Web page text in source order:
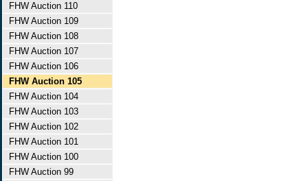
FHW Auction 110
FHW Auction 109
FHW Auction 108
FHW Auction 107
FHW Auction 106
FHW Auction 105
FHW Auction 104
FHW Auction 103
FHW Auction 102
FHW Auction 101
FHW Auction 100
FHW Auction 99